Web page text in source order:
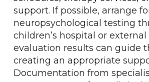
support. If possible, arrange
neuropsychological testing
children’s hospital or
evaluation results can guide
creating an appropriate
Documentation from